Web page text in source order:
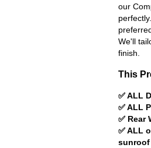
our
We'll
finish.
This
✅ ALL
✅ ALL
✅ Rear
✅ ALL
sunroof